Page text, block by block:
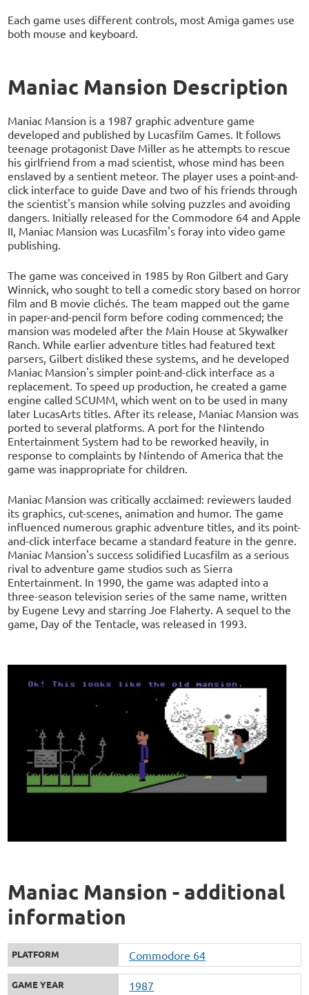
Each game uses different controls, most Amiga games use
both mouse and keyboard.
Maniac Mansion Description
Maniac Mansion is a 1987 graphic adventure game
developed and published by Lucasfilm Games. It follows
teenage protagonist Dave Miller as he attempts to rescue
his girlfriend from a mad scientist, whose mind has been
enslaved by a sentient meteor. The player uses a point-and-
click interface to guide Dave and two of his friends through
the scientist's mansion while solving puzzles and avoiding
dangers. Initially released for the Commodore 64 and Apple
II, Maniac Mansion was Lucasfilm's foray into video game
publishing.
The game was conceived in 1985 by Ron Gilbert and Gary
Winnick, who sought to tell a comedic story based on horror
film and B movie clichés. The team mapped out the game
in paper-and-pencil form before coding commenced; the
mansion was modeled after the Main House at Skywalker
Ranch. While earlier adventure titles had featured text
parsers, Gilbert disliked these systems, and he developed
Maniac Mansion's simpler point-and-click interface as a
replacement. To speed up production, he created a game
engine called SCUMM, which went on to be used in many
later LucasArts titles. After its release, Maniac Mansion was
ported to several platforms. A port for the Nintendo
Entertainment System had to be reworked heavily, in
response to complaints by Nintendo of America that the
game was inappropriate for children.
Maniac Mansion was critically acclaimed: reviewers lauded
its graphics, cut-scenes, animation and humor. The game
influenced numerous graphic adventure titles, and its point-
and-click interface became a standard feature in the genre.
Maniac Mansion's success solidified Lucasfilm as a serious
rival to adventure game studios such as Sierra
Entertainment. In 1990, the game was adapted into a
three-season television series of the same name, written
by Eugene Levy and starring Joe Flaherty. A sequel to the
game, Day of the Tentacle, was released in 1993.
Maniac Mansion - additional
information
PLATFORM Commodore 64
GAME YEAR 1987